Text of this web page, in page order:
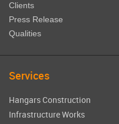
Clients
Press Release
Qualities
Services
Hangars Construction
Infrastructure Works